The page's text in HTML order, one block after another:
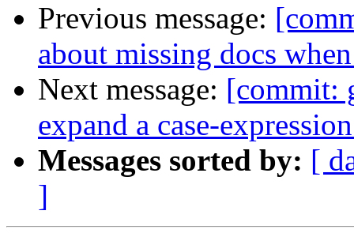
Previous message:
about missing docs
Next message: [commit:
expand a case-
Messages sorted by: [
]